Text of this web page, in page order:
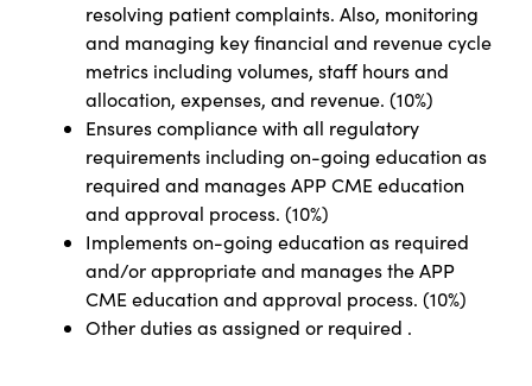
resolving patient complaints. Also, monitoring
and managing key financial and revenue cycle
metrics including volumes, staff hours and
allocation, expenses, and revenue. (10%)
Ensures compliance with all regulatory
requirements including on-going education as
required and manages APP CME education
and approval process. (10%)
Implements on-going education as required
and/or appropriate and manages the APP
CME education and approval process. (10%)
Other duties as assigned or required .